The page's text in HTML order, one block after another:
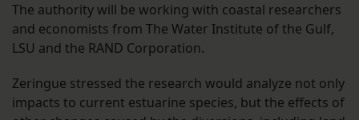
The authority will be working with coastal researchers
and economists from The Water Institute of the Gulf,
LSU and the RAND Corporation.
Zeringue stressed the research would analyze not only
impacts to current estuarine species, but the effects of